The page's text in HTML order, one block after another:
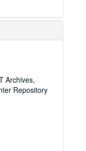
Archives,
Repository